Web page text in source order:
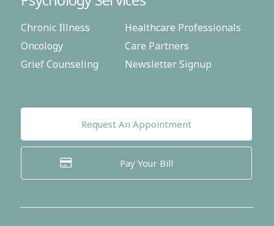
Chronic Illness
Oncology
Grief Counseling
Healthcare Professionals
Care Partners
Newsletter Signup
Request An Appointment
Pay Your Bill